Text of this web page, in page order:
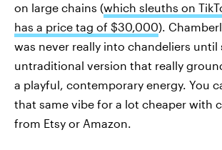
on large chains (which sleuths on
has a price tag of $30,000).
was never really into chandeliers until
untraditional version that really
a playful, contemporary energy. You
that same vibe for a lot cheaper with
from Etsy or Amazon.